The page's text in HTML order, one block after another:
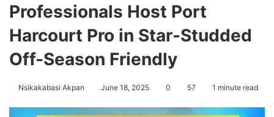
Professionals Host Port
Harcourt Pro in Star-Studded
Off-Season Friendly
Nsikakabasi Akpan June 18, 2025 0 57 1 minute read